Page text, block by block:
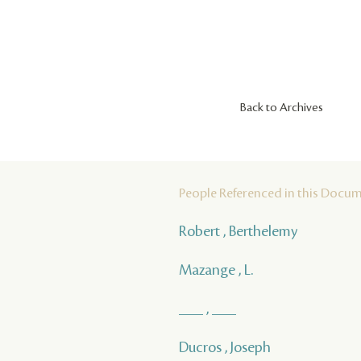
Back to Archives
People Referenced in this
Robert , Berthelemy
Mazange , L.
___ , ___
Ducros , Joseph